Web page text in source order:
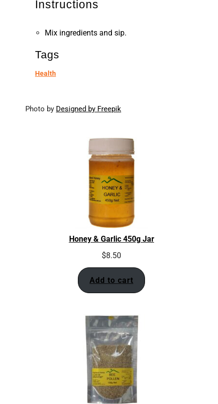
Instructions
Mix ingredients and sip.
Tags
Health
Photo by Designed by Freepik
Honey & Garlic 450g Jar
$8.50
Add to cart